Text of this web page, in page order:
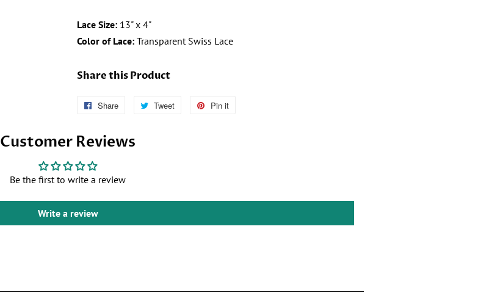
Lace Size: 13" x 4"
Color of Lace: Transparent Swiss Lace
Share this Product
Share
Follow
on
Tweet
Tweet
Pin it
Customer Reviews
Be the first to write a review
Write a review